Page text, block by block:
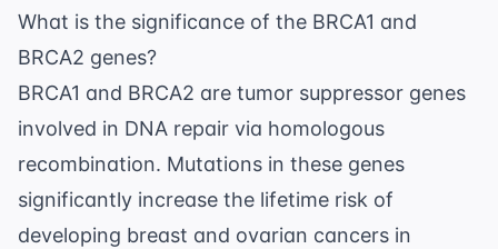
What is the significance of the BRCA1 and
BRCA2 genes?
BRCA1 and BRCA2 are tumor suppressor genes
involved in DNA repair via homologous
recombination. Mutations in these genes
significantly increase the lifetime risk of
developing breast and ovarian cancers in